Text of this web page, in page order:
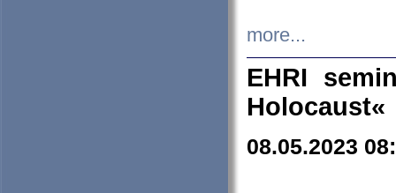
more...
EHRI
Holocaust«
08.05.2023